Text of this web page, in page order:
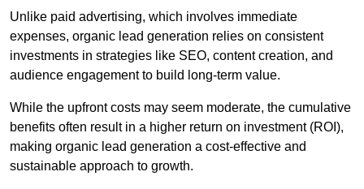
Unlike paid advertising, which involves immediate
expenses, organic lead generation relies on consistent
investments in strategies like SEO, content creation, and
audience engagement to build long-term value.
While the upfront costs may seem moderate, the cumulative
benefits often result in a higher return on investment (ROI),
making organic lead generation a cost-effective and
sustainable approach to growth.